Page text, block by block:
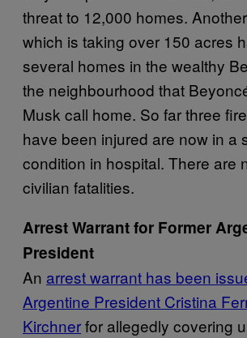
threat to 12,000 homes.
which is taking over 150 acres
several homes in the wealthy
the neighbourhood that
Musk call home. So far three
have been injured are now in a
condition in hospital. There are
civilian fatalities.
Arrest Warrant for Former
President
An arrest warrant has been
Argentine President Cristina
Kirchnerfor allegedly covering